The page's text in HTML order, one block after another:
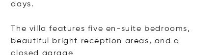
days.
The villa features five en-suite bedrooms,
beautiful bright reception areas, and a